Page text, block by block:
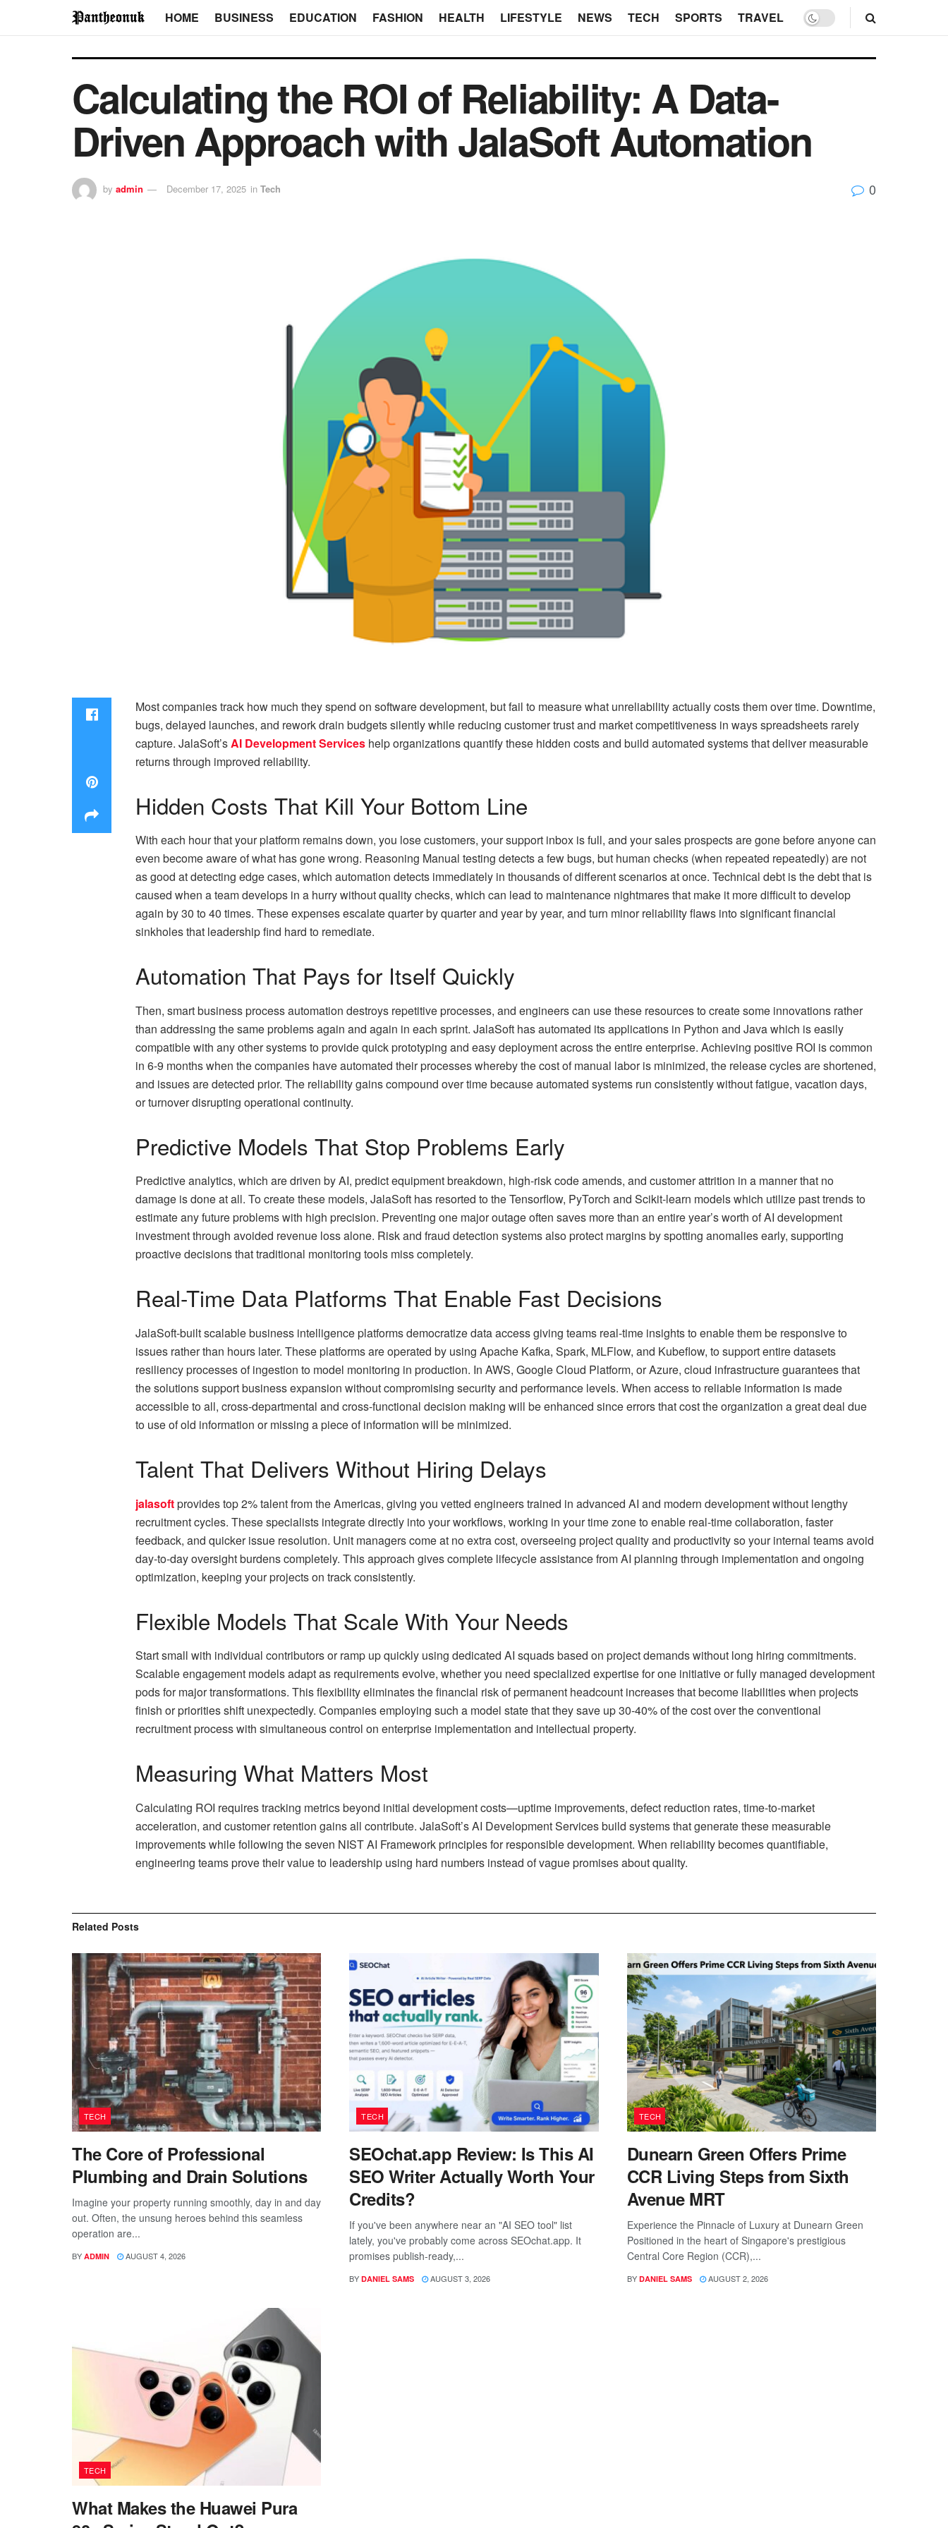
HOME BUSINESS EDUCATION FASHION HEALTH LIFESTYLE NEWS TECH SPORTS TRAVEL
Calculating the ROI of Reliability: A Data-
Driven Approach with JalaSoft Automation
by admin December 17, 2025 in Tech 0
Most companies track how much they spend on software development, but fail to measure what unreliability actually costs them over time. Downtime,
bugs, delayed launches, and rework drain budgets silently while reducing customer trust and market competitiveness in ways spreadsheets rarely
capture. JalaSoft’sAI Development Services help organizations quantify these hidden costs and build automated systems that deliver measurable
returns through improved reliability.​
Hidden Costs That Kill Your Bottom Line
With each hour that your platform remains down, you lose customers, your support inbox is full, and your sales prospects are gone before anyone can
even become aware of what has gone wrong. Reasoning Manual testing detects a few bugs, but human checks (when repeated repeatedly) are not
as good at detecting edge cases, which automation detects immediately in thousands of different scenarios at once. Technical debt is the debt that is
caused when a team develops in a hurry without quality checks, which can lead to maintenance nightmares that make it more difficult to develop
again by 30 to 40 times. These expenses escalate quarter by quarter and year by year, and turn minor reliability flaws into significant financial
sinkholes that leadership find hard to remediate.
Automation That Pays for Itself Quickly
Then, smart business process automation destroys repetitive processes, and engineers can use these resources to create some innovations rather
than addressing the same problems again and again in each sprint. JalaSoft has automated its applications in Python and Java which is easily
compatible with any other systems to provide quick prototyping and easy deployment across the entire enterprise. Achieving positive ROI is common
in 6-9 months when the companies have automated their processes whereby the cost of manual labor is minimized, the release cycles are shortened,
and issues are detected prior. The reliability gains compound over time because automated systems run consistently without fatigue, vacation days,
or turnover disrupting operational continuity.​
Predictive Models That Stop Problems Early
Predictive analytics, which are driven by AI, predict equipment breakdown, high-risk code amends, and customer attrition in a manner that no
damage is done at all. To create these models, JalaSoft has resorted to the Tensorflow, PyTorch and Scikit-learn models which utilize past trends to
estimate any future problems with high precision. Preventing one major outage often saves more than an entire year’s worth of AI development
investment through avoided revenue loss alone. Risk and fraud detection systems also protect margins by spotting anomalies early, supporting
proactive decisions that traditional monitoring tools miss completely.​
Real-Time Data Platforms That Enable Fast Decisions
JalaSoft-built scalable business intelligence platforms democratize data access giving teams real-time insights to enable them be responsive to
issues rather than hours later. These platforms are operated by using Apache Kafka, Spark, MLFlow, and Kubeflow, to support entire datasets
resiliency processes of ingestion to model monitoring in production. In AWS, Google Cloud Platform, or Azure, cloud infrastructure guarantees that
the solutions support business expansion without compromising security and performance levels. When access to reliable information is made
accessible to all, cross-departmental and cross-functional decision making will be enhanced since errors that cost the organization a great deal due
to use of old information or missing a piece of information will be minimized.
Talent That Delivers Without Hiring Delays
jalasoftprovides top 2% talent from the Americas, giving you vetted engineers trained in advanced AI and modern development without lengthy
recruitment cycles. These specialists integrate directly into your workflows, working in your time zone to enable real-time collaboration, faster
feedback, and quicker issue resolution. Unit managers come at no extra cost, overseeing project quality and productivity so your internal teams avoid
day-to-day oversight burdens completely. This approach gives complete lifecycle assistance from AI planning through implementation and ongoing
optimization, keeping your projects on track consistently.
Flexible Models That Scale With Your Needs
Start small with individual contributors or ramp up quickly using dedicated AI squads based on project demands without long hiring commitments.
Scalable engagement models adapt as requirements evolve, whether you need specialized expertise for one initiative or fully managed development
pods for major transformations. This flexibility eliminates the financial risk of permanent headcount increases that become liabilities when projects
finish or priorities shift unexpectedly. Companies employing such a model state that they save up 30-40% of the cost over the conventional
recruitment process with simultaneous control on enterprise implementation and intellectual property.​
Measuring What Matters Most
Calculating ROI requires tracking metrics beyond initial development costs—uptime improvements, defect reduction rates, time-to-market
acceleration, and customer retention gains all contribute. JalaSoft’s AI Development Services build systems that generate these measurable
improvements while following the seven NIST AI Framework principles for responsible development. When reliability becomes quantifiable,
engineering teams prove their value to leadership using hard numbers instead of vague promises about quality.
Related Posts
TECH
The Core of Professional
Plumbing and Drain Solutions
Imagine your property running smoothly, day in and day
out. Often, the unsung heroes behind this seamless
operation are...
BY ADMIN AUGUST 4, 2026
TECH
SEOchat.app Review: Is This AI
SEO Writer Actually Worth Your
Credits?
If you've been anywhere near an "AI SEO tool" list
lately, you've probably come across SEOchat.app. It
promises publish-ready,...
BY DANIEL SAMS AUGUST 3, 2026
TECH
Dunearn Green Offers Prime
CCR Living Steps from Sixth
Avenue MRT
Experience the Pinnacle of Luxury at Dunearn Green
Positioned in the heart of Singapore's prestigious
Central Core Region (CCR),...
BY DANIEL SAMS AUGUST 2, 2026
TECH
What Makes the Huawei Pura